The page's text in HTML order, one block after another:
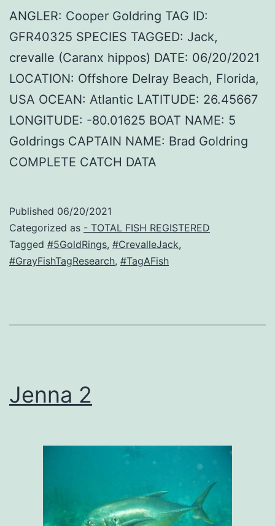
ANGLER: Cooper Goldring TAG ID:
GFR40325 SPECIES TAGGED: Jack,
crevalle (Caranx hippos) DATE: 06/20/2021
LOCATION: Offshore Delray Beach, Florida,
USA OCEAN: Atlantic LATITUDE: 26.45667
LONGITUDE: -80.01625 BOAT NAME: 5
Goldrings CAPTAIN NAME: Brad Goldring
COMPLETE CATCH DATA
Published 06/20/2021
Categorized as - TOTAL FISH REGISTERED
Tagged #5GoldRings, #CrevalleJack,
#GrayFishTagResearch, #TagAFish
Jenna 2